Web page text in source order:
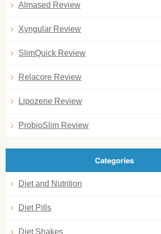
Almased Review
Xyngular Review
SlimQuick Review
Relacore Review
Lipozene Review
ProbioSlim Review
Categories
Diet and Nutrition
Diet Pills
Diet Shakes